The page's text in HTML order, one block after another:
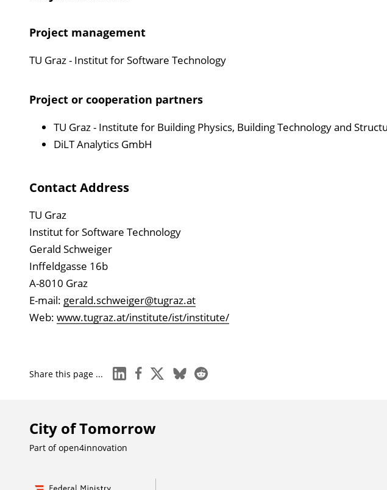
Project management
TU Graz - Institut for Software Technology
Project or cooperation partners
TU Graz - Institute for Building Physics, Building Technology and
DiLT Analytics GmbH
Contact Address
TU Graz
Institut for Software Technology
Gerald Schweiger
Inffeldgasse 16b
A-8010 Graz
E-mail: gerald.schweiger@tugraz.at
Web: www.tugraz.at/institute/ist/institute/
Share this page ... linkedinfacebook
x blueskyreddit
City of Tomorrow
Part ofopen4innovation